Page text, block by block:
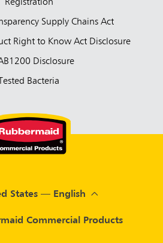
Registration
Supply Chains Act
Right to Know Act Disclosure
Disclosure
Tested Bacteria
Commercial Products
States — English